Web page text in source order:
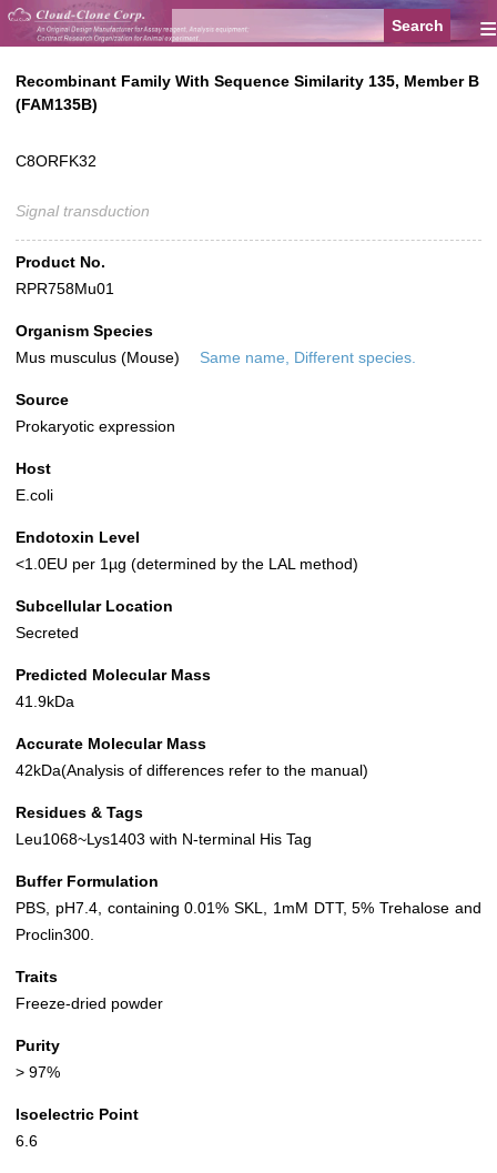
≡
Recombinant Family With Sequence Similarity 135, Member B
(FAM135B)
C8ORFK32
Signal transduction
Product No.
RPR758Mu01
Organism Species
Mus musculus (Mouse)
Same name, Different species.
Source
Prokaryotic expression
Host
E.coli
Endotoxin Level
<1.0EU per 1µg (determined by the LAL method)
Subcellular Location
Secreted
Predicted Molecular Mass
41.9kDa
Accurate Molecular Mass
42kDa(Analysis of differences refer to the manual)
Residues & Tags
Leu1068~Lys1403 with N-terminal His Tag
Buffer Formulation
PBS, pH7.4, containing 0.01% SKL, 1mM DTT, 5% Trehalose and
Proclin300.
Traits
Freeze-dried powder
Purity
> 97%
Isoelectric Point
6.6